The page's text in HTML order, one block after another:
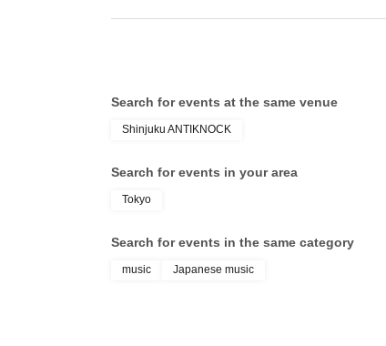
Search for events at the same venue
Shinjuku ANTIKNOCK
Search for events in your area
Tokyo
Search for events in the same category
music Japanese music